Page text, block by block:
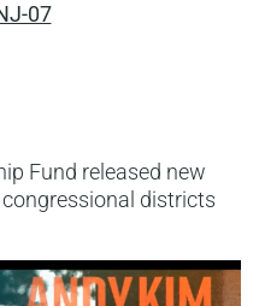
07
Fund released new
districts